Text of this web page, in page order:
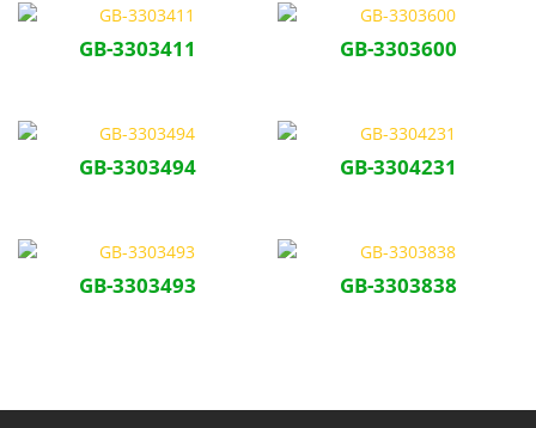
GB-3303411 GB-3303600
GB-3303494 GB-3304231
GB-3303493 GB-3303838